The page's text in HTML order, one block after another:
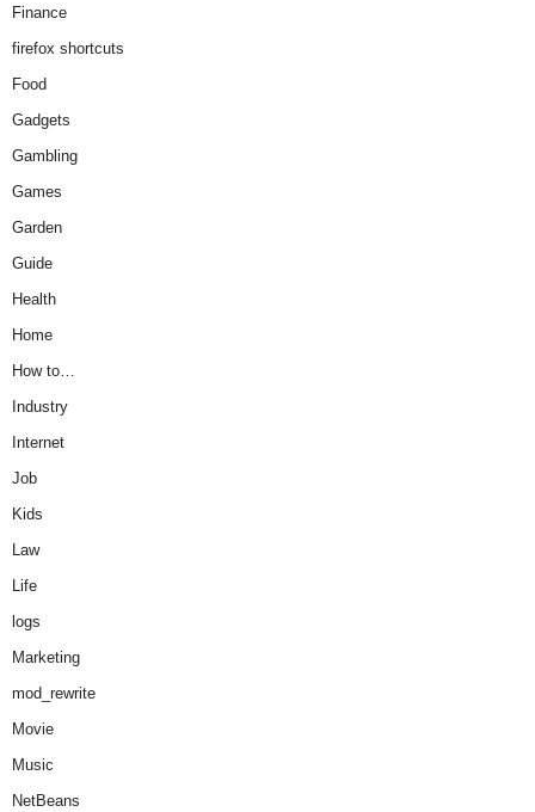
Finance
firefox shortcuts
Food
Gadgets
Gambling
Games
Garden
Guide
Health
Home
How to…
Industry
Internet
Job
Kids
Law
Life
logs
Marketing
mod_rewrite
Movie
Music
NetBeans